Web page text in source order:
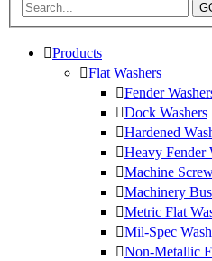
Products
Flat Washers
Fender
Dock Washers
Hardened
Heavy Fender
Machine
Machinery
Metric Flat
Mil-Spec
Non-Metallic